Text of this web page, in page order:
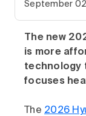
September
The new
is more
technology
focuses
The 2026